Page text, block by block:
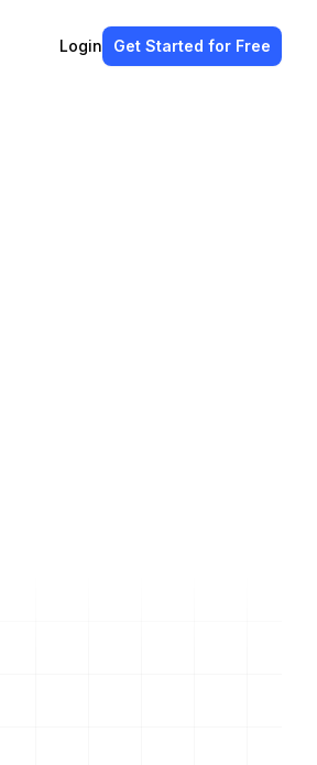
Login Get Started for Free